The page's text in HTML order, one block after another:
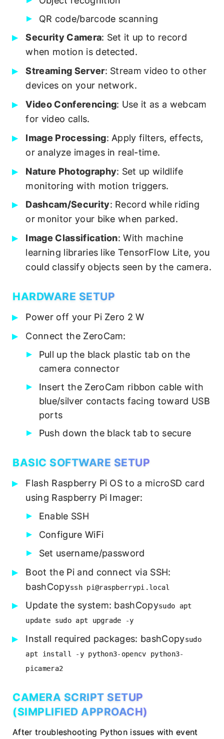
QR code/barcode scanning
Security Camera: Set it up to record
when motion is detected.
Streaming Server: Stream video to other
devices on your network.
Video Conferencing: Use it as a webcam
for video calls.
Image Processing: Apply filters, effects,
or analyze images in real-time.
Nature Photography: Set up wildlife
monitoring with motion triggers.
Dashcam/Security: Record while riding
or monitor your bike when parked.
Image Classification: With machine
learning libraries like TensorFlow Lite, you
could classify objects seen by the camera.
HARDWARE SETUP
Power off your Pi Zero 2 W
Connect the ZeroCam:
Pull up the black plastic tab on the
camera connector
Insert the ZeroCam ribbon cable with
blue/silver contacts facing toward USB
ports
Push down the black tab to secure
BASIC SOFTWARE SETUP
Flash Raspberry Pi OS to a microSD card
using Raspberry Pi Imager:
Enable SSH
Configure WiFi
Set username/password
Boot the Pi and connect via SSH:
bashCopyssh pi@raspberrypi.local
Update the system: bashCopysudo apt
update sudo apt upgrade -y
Install required packages: bashCopysudo
apt install -y python3-opencv python3-
picamera2
CAMERA SCRIPT SETUP
(SIMPLIFIED APPROACH)
After troubleshooting Python issues with event